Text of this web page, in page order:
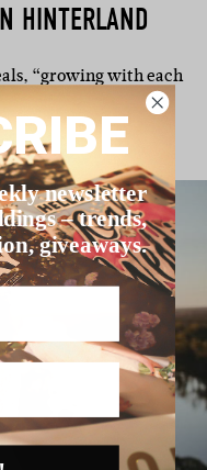
HINTERLAND
“growing with each
newsletter
– trends,
giveaways.